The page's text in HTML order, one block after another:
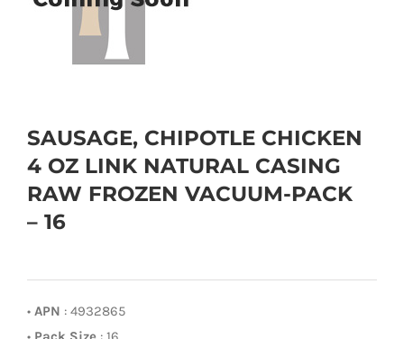
SAUSAGE, CHIPOTLE CHICKEN
4 OZ LINK NATURAL CASING
RAW FROZEN VACUUM-PACK
– 16
• APN : 4932865